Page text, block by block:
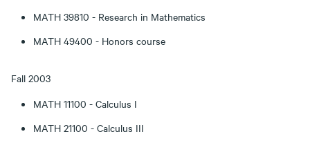
MATH 39810 - Research in Mathematics
MATH 49400 - Honors course
Fall 2003
MATH 11100 - Calculus I
MATH 21100 - Calculus III